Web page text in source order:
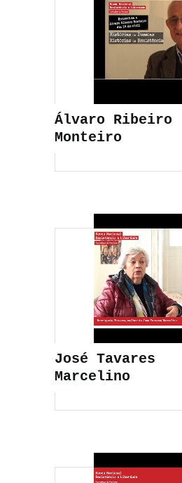
Álvaro Ribeiro
Monteiro
José Tavares
Marcelino